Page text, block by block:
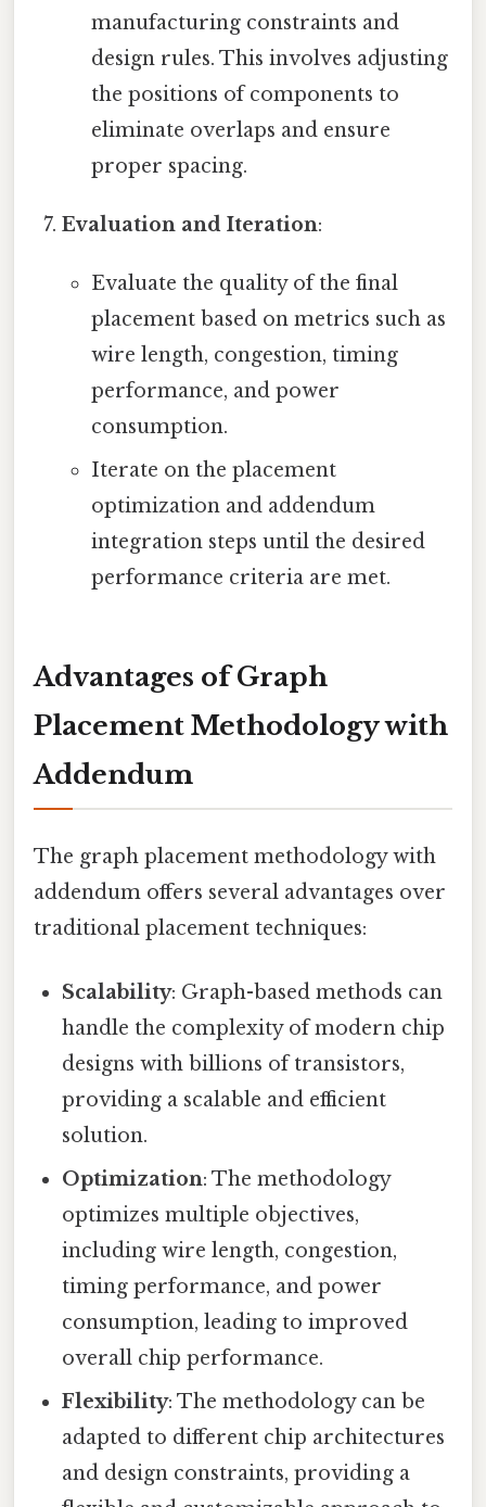
manufacturing constraints and
design rules. This involves adjusting
the positions of components to
eliminate overlaps and ensure
proper spacing.
Evaluation and Iteration:
Evaluate the quality of the final
placement based on metrics such as
wire length, congestion, timing
performance, and power
consumption.
Iterate on the placement
optimization and addendum
integration steps until the desired
performance criteria are met.
Advantages of Graph
Placement Methodology with
Addendum
The graph placement methodology with
addendum offers several advantages over
traditional placement techniques:
Scalability: Graph-based methods can
handle the complexity of modern chip
designs with billions of transistors,
providing a scalable and efficient
solution.
Optimization: The methodology
optimizes multiple objectives,
including wire length, congestion,
timing performance, and power
consumption, leading to improved
overall chip performance.
Flexibility: The methodology can be
adapted to different chip architectures
and design constraints, providing a